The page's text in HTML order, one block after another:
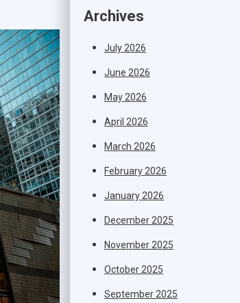
Archives
July 2026
June 2026
May 2026
April 2026
March 2026
February 2026
January 2026
December 2025
November 2025
October 2025
September 2025